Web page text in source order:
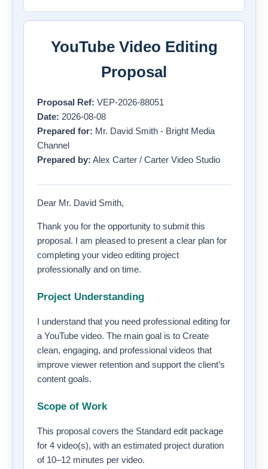
YouTube Video Editing
Proposal
Proposal Ref: VEP-2026-88051
Date: 2026-08-08
Prepared for: Mr. David Smith - Bright Media
Channel
Prepared by: Alex Carter / Carter Video Studio
Dear Mr. David Smith,
Thank you for the opportunity to submit this
proposal. I am pleased to present a clear plan for
completing your video editing project
professionally and on time.
Project Understanding
I understand that you need professional editing for
a YouTube video. The main goal is to Create
clean, engaging, and professional videos that
improve viewer retention and support the client’s
content goals.
Scope of Work
This proposal covers the Standard edit package
for 4 video(s), with an estimated project duration
of 10–12 minutes per video.